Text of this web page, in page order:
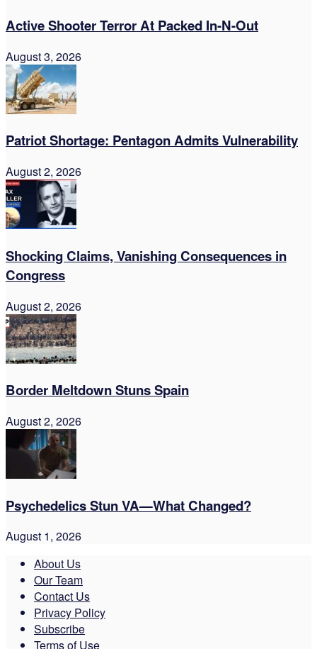
Active Shooter Terror At Packed In-N-Out
August 3, 2026
Patriot Shortage: Pentagon Admits Vulnerability
August 2, 2026
Shocking Claims, Vanishing Consequences in
Congress
August 2, 2026
Border Meltdown Stuns Spain
August 2, 2026
Psychedelics Stun VA—What Changed?
August 1, 2026
About Us
Our Team
Contact Us
Privacy Policy
Subscribe
Terms of Use